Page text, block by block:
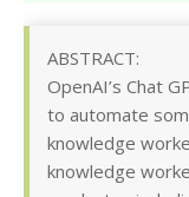
ABSTRACT:
OpenAI’s Chat
to automate
knowledge
knowledge